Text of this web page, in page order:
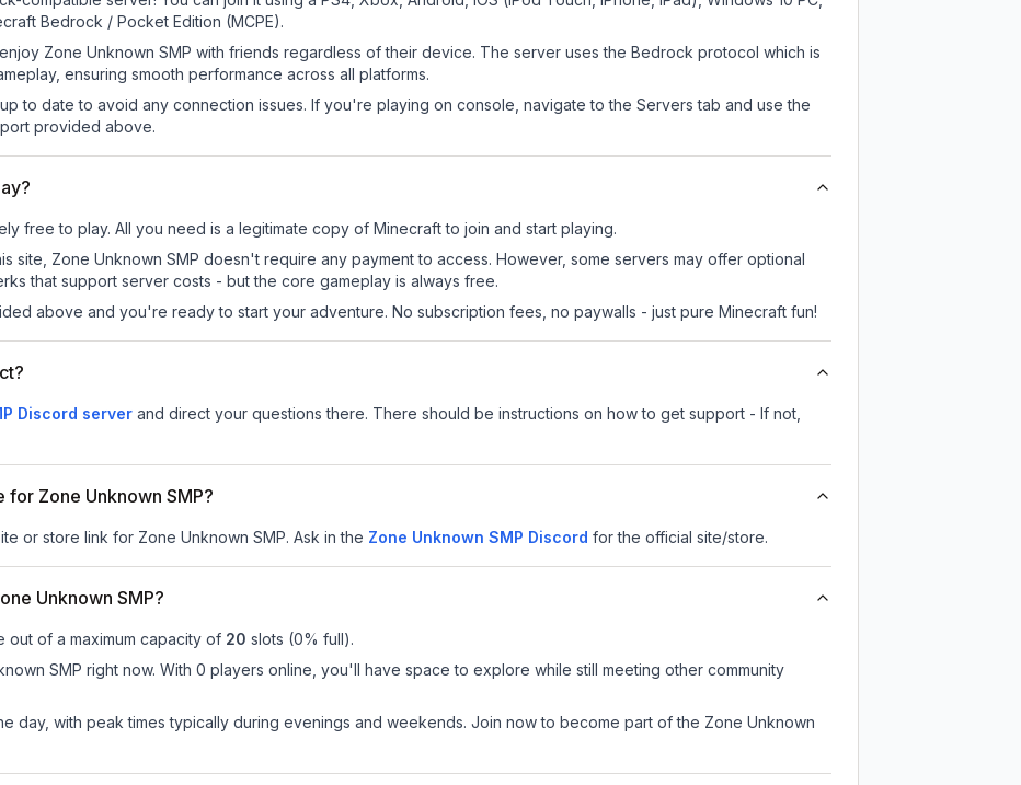
Bedrock / Pocket Edition (MCPE).
Zone Unknown SMP with friends regardless of their device. The server uses the Bedrock protocol which is
ensuring smooth performance across all platforms.
to date to avoid any connection issues. If you're playing on console, navigate to the Servers tab and use the
provided above.
free to play. All you need is a legitimate copy of Minecraft to join and start playing.
site, Zone Unknown SMP doesn't require any payment to access. However, some servers may offer optional
that support server costs - but the core gameplay is always free.
above and you're ready to start your adventure. No subscription fees, no paywalls - just pure Minecraft fun!
Discord server and direct your questions there. There should be instructions on how to get support - If not,
Zone Unknown SMP?
or store link for Zone Unknown SMP. Ask in the Zone Unknown SMP Discord for the official site/store.
Unknown SMP?
out of a maximum capacity of 20 slots (0% full).
SMP right now. With 0 players online, you'll have space to explore while still meeting other community
day, with peak times typically during evenings and weekends. Join now to become part of the Zone Unknown